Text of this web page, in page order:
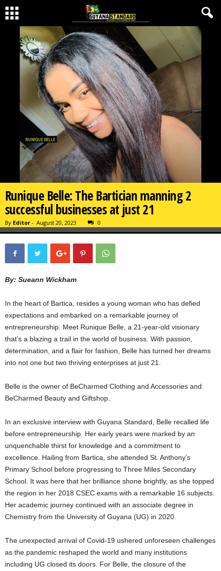
Runique Belle: The Bartician manning 2
successful businesses at just 21
By Editor - August 20, 2023 0
By: Sueann Wickham
In the heart of Bartica, resides a young woman who has defied
expectations and embarked on a remarkable journey of
entrepreneurship. Meet Runique Belle, a 21-year-old visionary
that’s a blazing a trail in the world of business. With passion,
determination, and a flair for fashion, Belle has turned her dreams
into not one but two thriving enterprises at just 21.
Belle is the owner of BeCharmed Clothing and Accessories and
BeCharmed Beauty and Giftshop.
In an exclusive interview with Guyana Standard, Belle recalled life
before entrepreneurship. Her early years were marked by an
unquenchable thirst for knowledge and a commitment to
excellence. Hailing from Bartica, she attended St. Anthony’s
Primary School before progressing to Three Miles Secondary
School. It was here that her brilliance shone brightly, as she topped
the region in her 2018 CSEC exams with a remarkable 16 subjects.
Her academic journey continued with an associate degree in
Chemistry from the University of Guyana (UG) in 2020.
The unexpected arrival of Covid-19 ushered unforeseen challenges
as the pandemic reshaped the world and many institutions
including UG closed its doors. For Belle, the closure of the